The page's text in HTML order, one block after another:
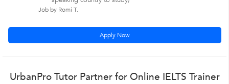
Job by Romi T.
Apply Now
UrbanPro Tutor Partner for Online IELTS Trainer